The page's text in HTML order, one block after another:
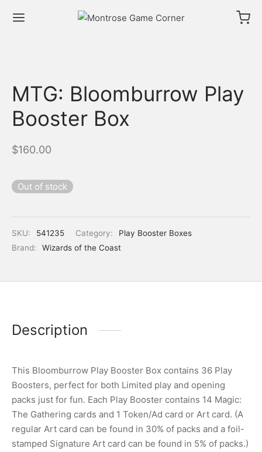
MTG: Bloomburrow Play
Booster Box
$160.00
Out of stock
SKU: 541235 Category:
Play Booster Boxes
Brand:
Wizards of the Coast
Description
This Bloomburrow Play Booster Box contains 36 Play
Boosters, perfect for both Limited play and opening
packs just for fun. Each Play Booster contains 14 Magic:
The Gathering cards and 1 Token/Ad card or Art card. (A
regular Art card can be found in 30% of packs and a foil-
stamped Signature Art card can be found in 5% of packs.)